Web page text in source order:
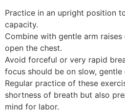
Practice in an upright position
capacity.
Combine with gentle arm
open the chest.
Avoid forceful or very rapid
focus should be on slow, gentle
Regular practice of these
shortness of breath but also
mind for labor.